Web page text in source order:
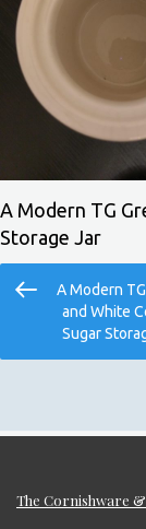
A Modern TG
Storage Jar
Post
navigation
Previous
Post
A Modern
and White
Sugar
The Cornishware